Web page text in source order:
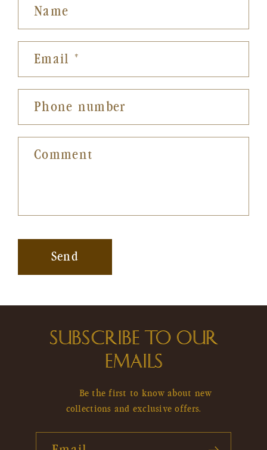
Name
Email *
Phone number
Comment
Send
SUBSCRIBE TO OUR
EMAILS
Be the first to know about new
collections and exclusive offers.